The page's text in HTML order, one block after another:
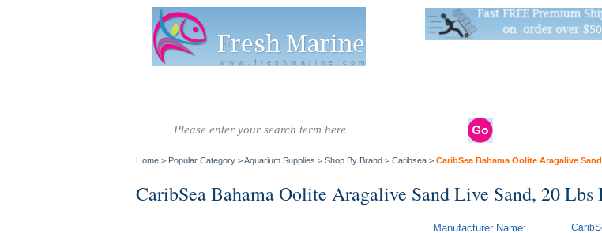
www.freshmarine.com
Home > Popular Category >Aquarium Supplies > Shop By Brand > Caribsea > CaribSea Bahama Oolite Aragalive
CaribSea Bahama Oolite Aragalive Sand Live Sand, 20
Manufacturer Name: